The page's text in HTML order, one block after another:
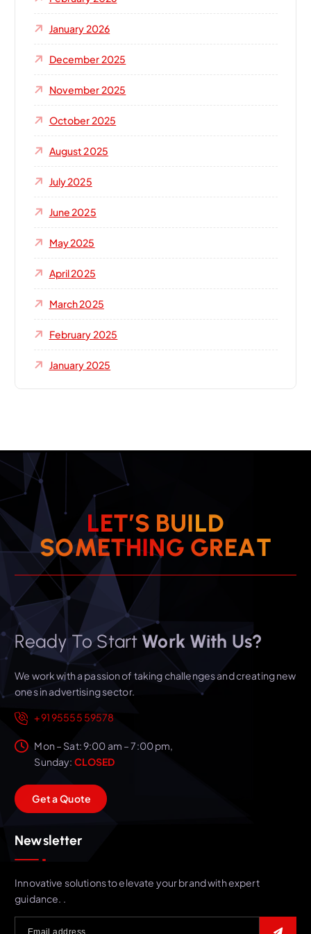
January 2026
December 2025
November 2025
October 2025
August 2025
July 2025
June 2025
May 2025
April 2025
March 2025
February 2025
January 2025
LET’S BUILD
SOMETHING GREAT
Ready To Start Work With Us?
We work with a passion of taking challenges and creating new
ones in advertising sector.
+91 95555 59578
Mon – Sat: 9:00 am – 7:00 pm,
Sunday: CLOSED
GetaQuote
Newsletter
Innovative solutions to elevate your brand with expert
guidance. .